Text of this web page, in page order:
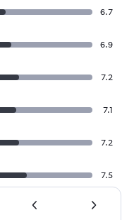
6.7
6.9
7.2
7.1
7.2
7.5